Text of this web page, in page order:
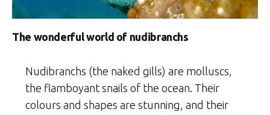
The wonderful world of nudibranchs
Nudibranchs (the naked gills) are molluscs,
the flamboyant snails of the ocean. Their
colours and shapes are stunning, and their